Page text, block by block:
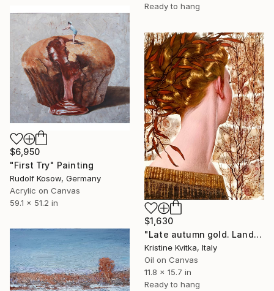
Ready to hang
$6,950
"First Try" Painting
Rudolf Kosow, Germany
Acrylic on Canvas
59.1 x 51.2 in
$1,630
"Late autumn gold. Landscape" Painting
Kristine Kvitka, Italy
Oil on Canvas
11.8 x 15.7 in
Ready to hang